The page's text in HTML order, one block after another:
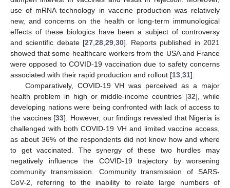
use of mRNA technology in vaccine production was relatively
new, and concerns on the health or long-term immunological
effects of these biologics have been a subject of controversy
and scientific debate [27,28,29,30]. Reports published in 2021
showed that some healthcare workers from the USA and France
were opposed to COVID-19 vaccination due to safety concerns
associated with their rapid production and rollout [13,31].
Comparatively, COVID-19 VH was perceived as a major
health problem in high or middle-income countries [32], while
developing nations were being confronted with lack of access to
the vaccines [33]. However, our findings revealed that Nigeria is
challenged with both COVID-19 VH and limited vaccine access,
as about 36% of the respondents did not know how and where
to get vaccinated. The synergy of these two hurdles may
negatively influence the COVID-19 trajectory by worsening
community transmission. Community transmission of SARS-
CoV-2, referring to the inability to relate large numbers of